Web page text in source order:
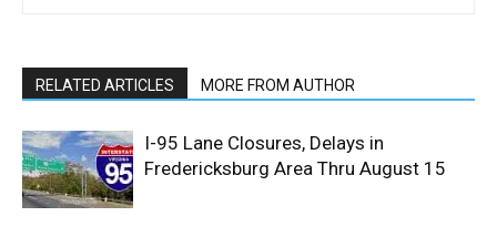
RELATED ARTICLES MORE FROM AUTHOR
I-95 Lane Closures, Delays in
Fredericksburg Area Thru August 15